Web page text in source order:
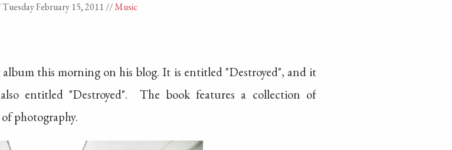
Tuesday February 15, 2011 //Music
this morning on his blog. It is entitled "Destroyed", and it
entitled "Destroyed". The book features a collection of
photography.